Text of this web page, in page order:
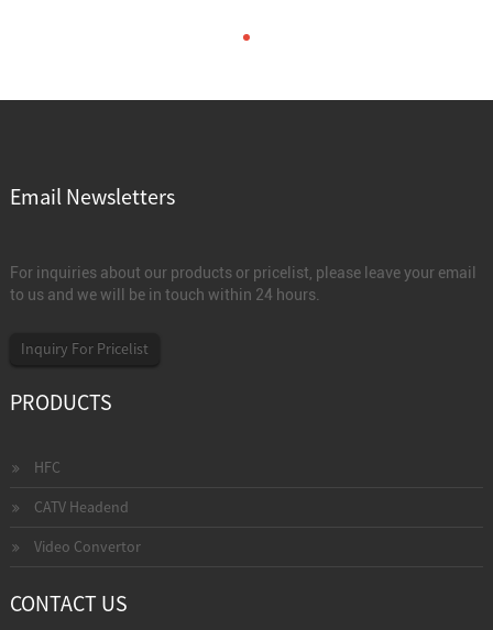
Email Newsletters
For inquiries about our products or pricelist, please leave your email
to us and we will be in touch within 24 hours.
Inquiry For Pricelist
PRODUCTS
HFC
CATV Headend
Video Convertor
CONTACT US